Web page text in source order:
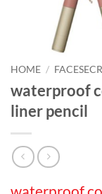
HOME /
waterproof
liner pencil